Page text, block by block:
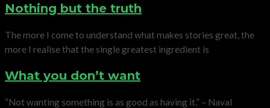
Nothing but the truth
The more I come to understand what makes stories great, the
more I realise that the single greatest ingredient is
What you don’t want
“Not wanting something is as good as having it.” – Naval